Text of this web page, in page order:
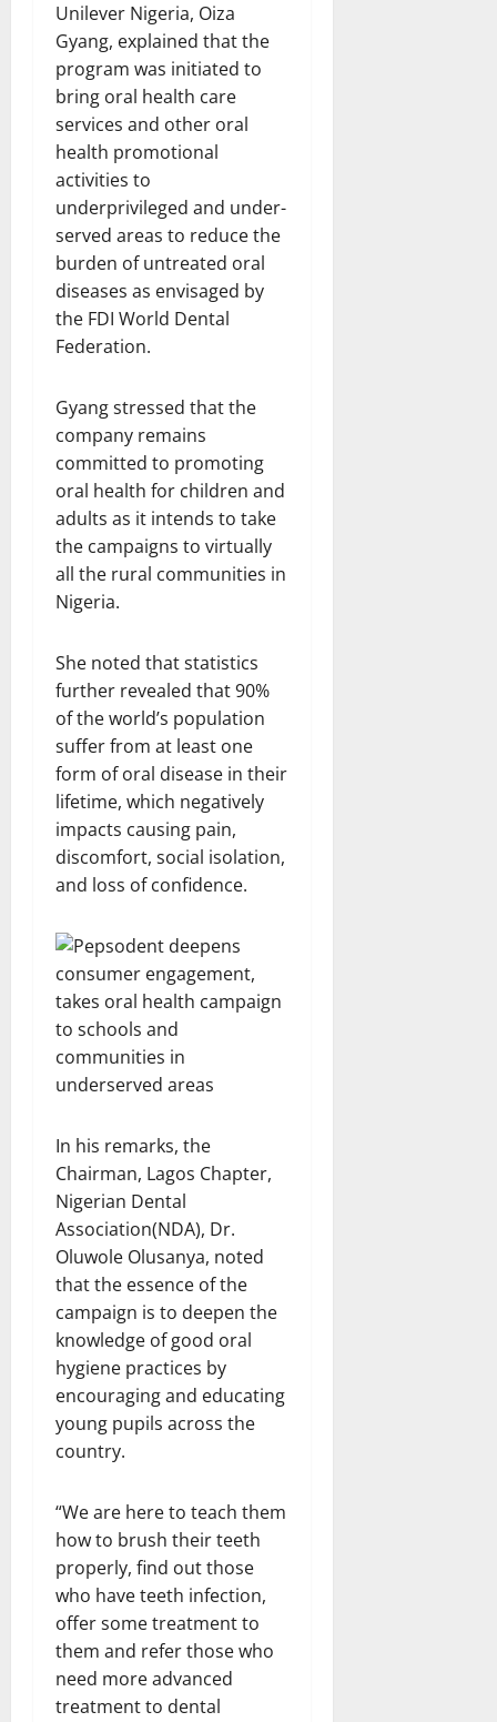
Unilever Nigeria, Oiza
Gyang, explained that the
program was initiated to
bring oral health care
services and other oral
health promotional
activities to
underprivileged and under-
served areas to reduce the
burden of untreated oral
diseases as envisaged by
the FDI World Dental
Federation.
Gyang stressed that the
company remains
committed to promoting
oral health for children and
adults as it intends to take
the campaigns to virtually
all the rural communities in
Nigeria.
She noted that statistics
further revealed that 90%
of the world’s population
suffer from at least one
form of oral disease in their
lifetime, which negatively
impacts causing pain,
discomfort, social isolation,
and loss of confidence.
In his remarks, the
Chairman, Lagos Chapter,
Nigerian Dental
Association(NDA), Dr.
Oluwole Olusanya, noted
that the essence of the
campaign is to deepen the
knowledge of good oral
hygiene practices by
encouraging and educating
young pupils across the
country.
“We are here to teach them
how to brush their teeth
properly, find out those
who have teeth infection,
offer some treatment to
them and refer those who
need more advanced
treatment to dental